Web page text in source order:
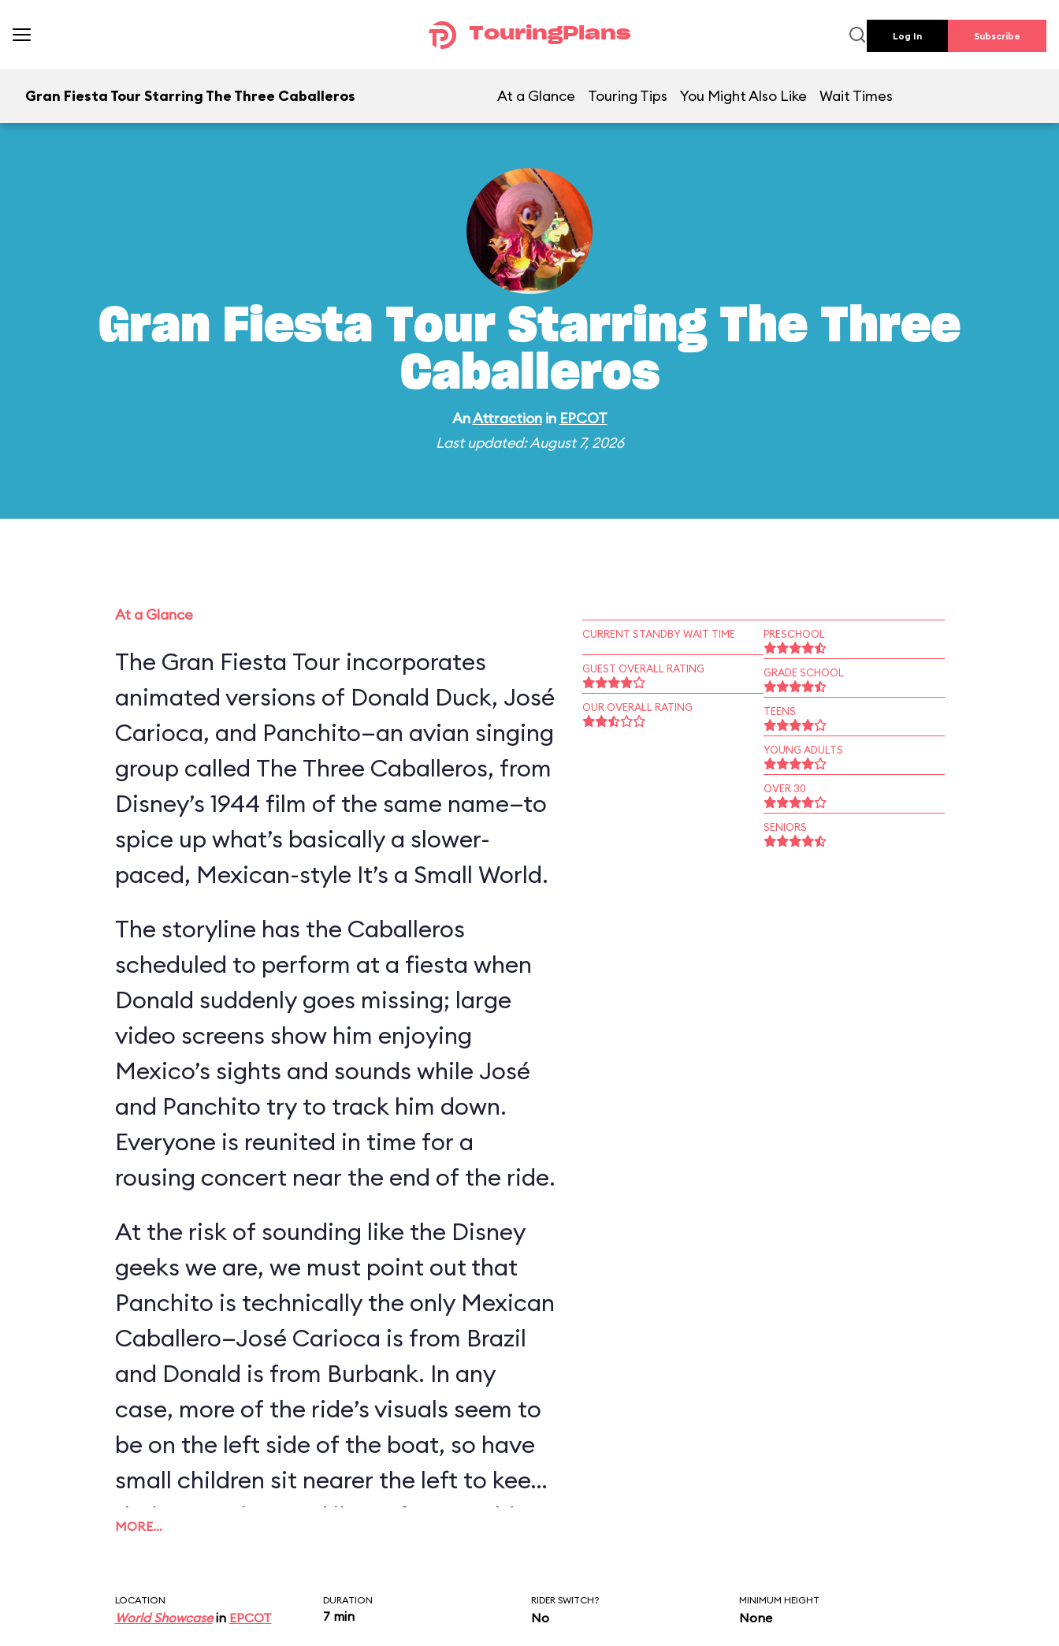
TouringPlans Log In Subscribe
Gran Fiesta Tour Starring The Three Caballeros At a Glance Touring Tips You Might Also Like Wait Times
Gran Fiesta Tour Starring The Three
Caballeros
AnAttractionin EPCOT
Last updated: August 7, 2026
At a Glance
The Gran Fiesta Tour incorporates
animated versions of Donald Duck, José
Carioca, and Panchito—an avian singing
group called The Three Caballeros, from
Disney’s 1944 film of the same name—to
spice up what’s basically a slower-
paced, Mexican-style It’s a Small World.
The storyline has the Caballeros
scheduled to perform at a fiesta when
Donald suddenly goes missing; large
video screens show him enjoying
Mexico’s sights and sounds while José
and Panchito try to track him down.
Everyone is reunited in time for a
rousing concert near the end of the ride.
At the risk of sounding like the Disney
geeks we are, we must point out that
Panchito is technically the only Mexican
Caballero—José Carioca is from Brazil
and Donald is from Burbank. In any
case, more of the ride’s visuals seem to
be on the left side of the boat, so have
small children sit nearer the left to keep
their attention, and listen for Donald’s
MORE…
CURRENT STANDBY WAIT TIME
GUEST OVERALL RATING
OUR OVERALL RATING
PRESCHOOL
GRADE SCHOOL
TEENS
YOUNG ADULTS
OVER 30
SENIORS
LOCATION
World Showcasein EPCOT
DURATION
7 min
RIDER SWITCH?
No
MINIMUM HEIGHT
None